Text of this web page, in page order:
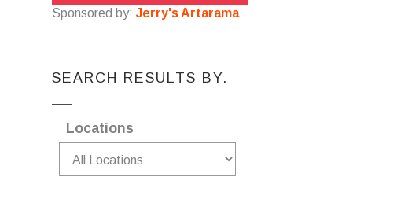
Sponsored by: Jerry's Artarama
SEARCH RESULTS BY.
Locations